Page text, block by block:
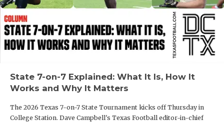
NORTH
OLLIE’S
SAN
State 7-on-7 Explained: What It Is, How It
Works and Why It Matters
The 2026 Texas 7-on-7 State Tournament kicks off Thursday in
College Station. Dave Campbell's Texas Football editor-in-chief